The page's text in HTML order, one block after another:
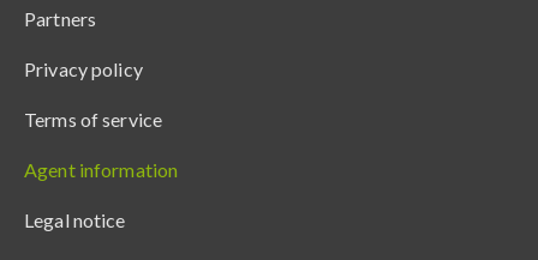
Partners
Privacy policy
Terms of service
Agent information
Legal notice